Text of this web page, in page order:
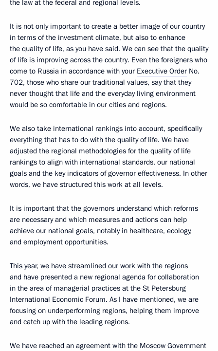
the law at the federal and regional levels.
It is not only important to create a better image of our country
in terms of the investment climate, but also to enhance
the quality of life, as you have said. We can see that the quality
of life is improving across the country. Even the foreigners who
come to Russia in accordance with your Executive Order No.
702, those who share our traditional values, say that they
never thought that life and the everyday living environment
would be so comfortable in our cities and regions.
We also take international rankings into account, specifically
everything that has to do with the quality of life. We have
adjusted the regional methodologies for the quality of life
rankings to align with international standards, our national
goals and the key indicators of governor effectiveness. In other
words, we have structured this work at all levels.
It is important that the governors understand which reforms
are necessary and which measures and actions can help
achieve our national goals, notably in healthcare, ecology,
and employment opportunities.
This year, we have streamlined our work with the regions
and have presented a new regional agenda for collaboration
in the area of managerial practices at the St Petersburg
International Economic Forum. As I have mentioned, we are
focusing on underperforming regions, helping them improve
and catch up with the leading regions.
We have reached an agreement with the Moscow Government